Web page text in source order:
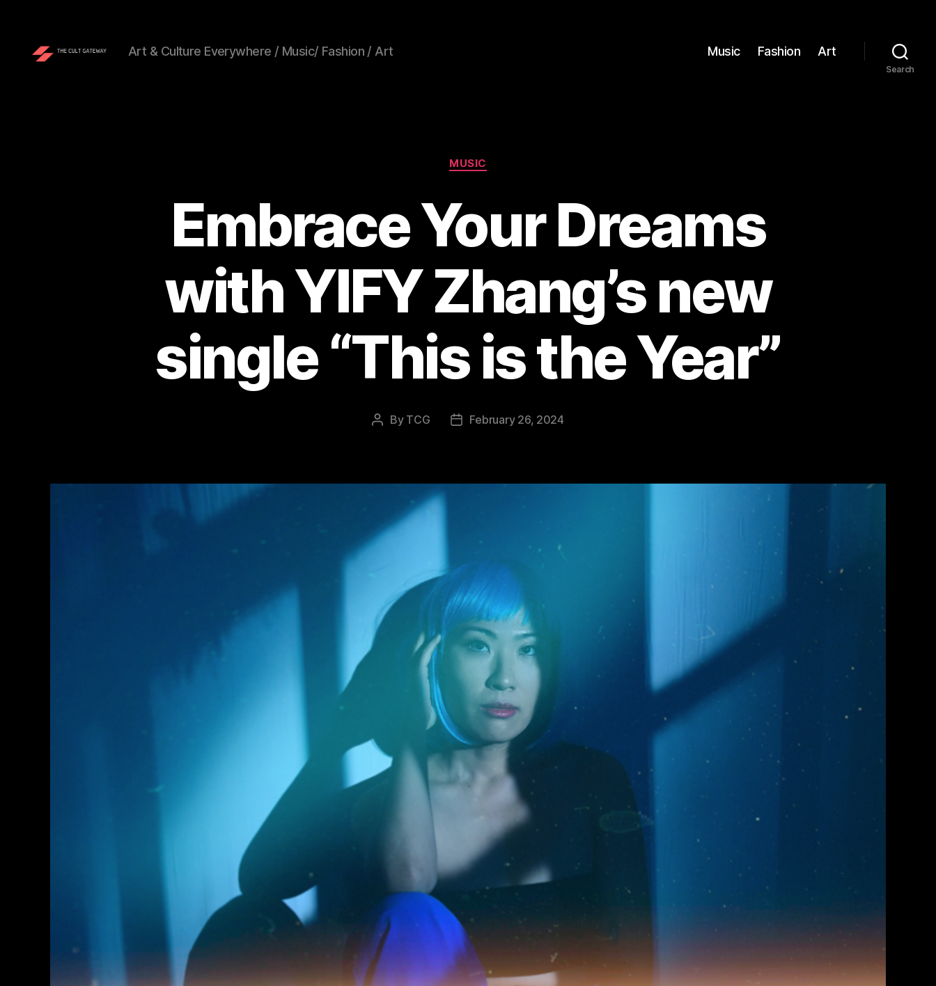
Art & Culture Everywhere / Music/ Fashion / Art Music Fashion Art
Search
Categories
MUSIC
Embrace Your Dreams
with YIFY Zhang’s new
single “This is the Year”
Post
By TCG
PostFebruary 26, 2024